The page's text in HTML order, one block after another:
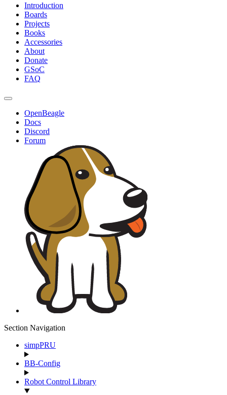
Introduction
Boards
Projects
Books
Accessories
About
Donate
GSoC
FAQ
OpenBeagle
Docs
Discord
Forum
Section Navigation
simpPRU
BB-Config
Robot Control Library